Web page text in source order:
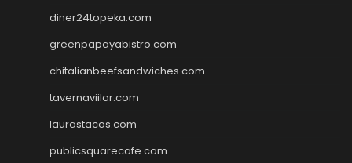
diner24topeka.com
greenpapayabistro.com
chitalianbeefsandwiches.com
tavernaviilor.com
laurastacos.com
publicsquarecafe.com